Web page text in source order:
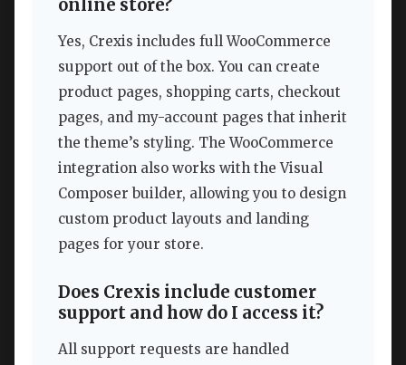
online store?
Yes, Crexis includes full WooCommerce
support out of the box. You can create
product pages, shopping carts, checkout
pages, and my-account pages that inherit
the theme’s styling. The WooCommerce
integration also works with the Visual
Composer builder, allowing you to design
custom product layouts and landing
pages for your store.
Does Crexis include customer
support and how do I access it?
All support requests are handled